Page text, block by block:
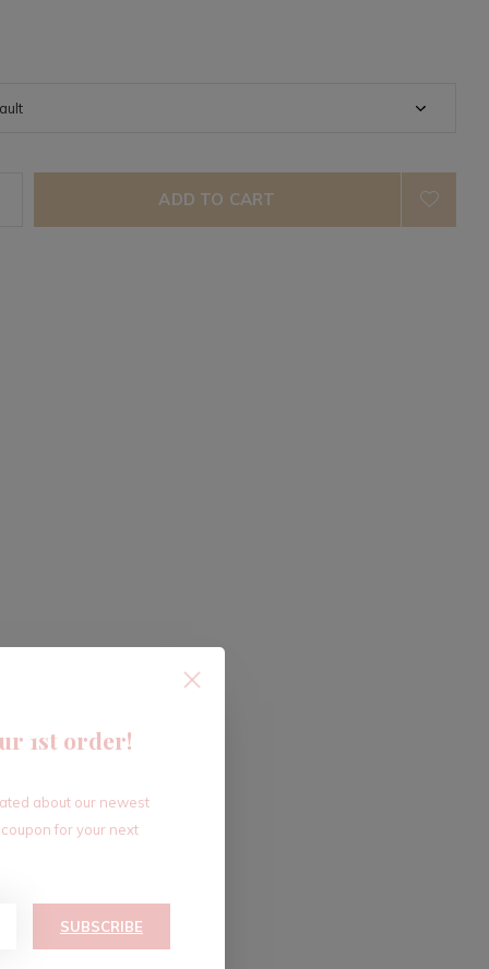
ADD TO CART
1st order!
about our newest
for your next
SUBSCRIBE